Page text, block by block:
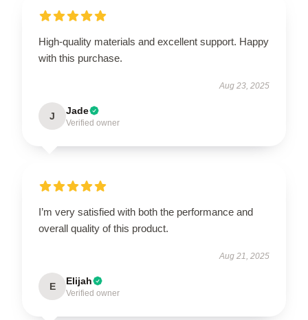
High-quality materials and excellent support. Happy
with this purchase.
Aug 23, 2025
J Jade
Verified owner
I’m very satisfied with both the performance and
overall quality of this product.
Aug 21, 2025
E Elijah
Verified owner